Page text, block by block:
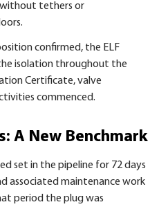
tethers or
confirmed, the ELF
isolation throughout the
Certificate, valve
commenced.
A New Benchmark
set in the pipeline for 72 days
associated maintenance work
period the plug was